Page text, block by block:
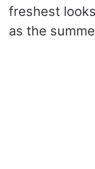
freshest
as the